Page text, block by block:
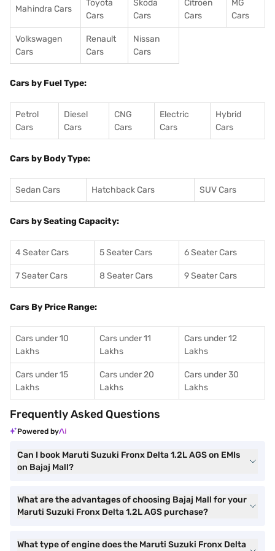
Mahindra Cars
Toyota
Cars
Skoda
Cars
Citroen
Cars
MG
Cars
Volkswagen
Cars
Renault
Cars
Nissan
Cars
Cars by Fuel Type:
Petrol
Cars
Diesel
Cars
CNG
Cars
Electric
Cars
Hybrid
Cars
Cars by Body Type:
Sedan Cars Hatchback Cars SUV Cars
Cars by Seating Capacity:
4 Seater Cars 5 Seater Cars 6 Seater Cars
7 Seater Cars 8 Seater Cars 9 Seater Cars
Cars By Price Range:
Cars under 10
Lakhs
Cars under 11
Lakhs
Cars under 12
Lakhs
Cars under 15
Lakhs
Cars under 20
Lakhs
Cars under 30
Lakhs
Frequently Asked Questions
Powered by
Can I book Maruti Suzuki Fronx Delta 1.2L AGS on EMIs
on Bajaj Mall?
What are the advantages of choosing Bajaj Mall for your
Maruti Suzuki Fronx Delta 1.2L AGS purchase?
What type of engine does the Maruti Suzuki Fronx Delta